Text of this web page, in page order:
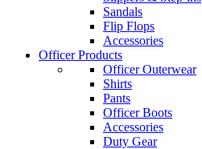
Sandals
Flip Flops
Accessories
Officer Products
Officer Outerwear
Shirts
Pants
Officer Boots
Accessories
Duty Gear